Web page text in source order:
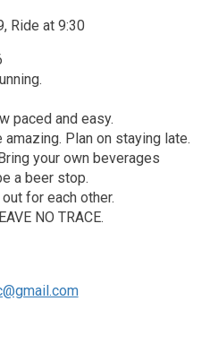
Ride at 9:30
paced and easy.
amazing. Plan on staying late.
your own beverages
a beer stop.
for each other.
NO TRACE.